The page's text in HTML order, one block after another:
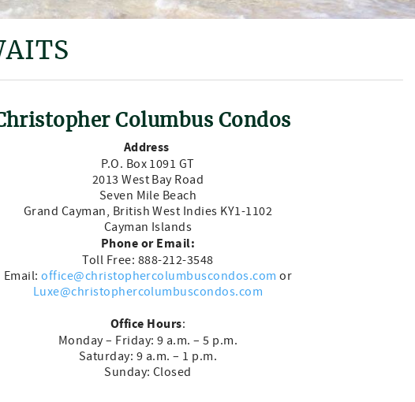
Columbus Condos
Address
P.O. Box 1091 GT
2013 West Bay Road
Seven Mile Beach
Grand Cayman, British West Indies KY1-1102
Cayman Islands
Phone or Email:
Toll Free: 888-212-3548
Email:office@christophercolumbuscondos.com or
Luxe@christophercolumbuscondos.com
Office Hours:
Monday – Friday: 9 a.m. – 5 p.m.
Saturday: 9 a.m. – 1 p.m.
Sunday: Closed